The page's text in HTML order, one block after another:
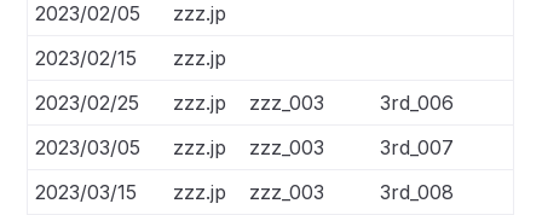
2023/02/05
zzz.jp
2023/02/15
zzz.jp
2023/02/25
zzz.jp zzz_003
3rd_006
2023/03/05
zzz.jp zzz_003
3rd_007
2023/03/15
zzz.jp zzz_003
3rd_008